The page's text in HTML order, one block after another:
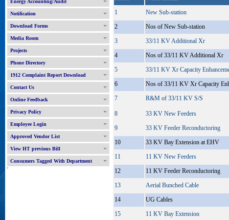
Energy Accounting/Audit
Notification
Download Forms
Media Room
Projects
Phone Directory
1912 Complaint Report Download
Contact Us
Online Feedback
Privacy Policy
Employee Login
Approved Vendor List
View HT previous Bill
Consumers Tagged With Department
'
1
New Sub-station
2
Nos of New Sub-station
3
33/11 KV Additional Xr
4
Nos of 33/11 KV Additional Xr
5
33/11 KV Xr Capacity
6
Nos of 33/11 KV Xr Capacity
7
R&M of 33/11 KV S/S
8
33 KV New Feeders
9
33 KV Feeder Reconductoring
10
33 KV Bay Extension at EHV
11
11 KV New Feeders
12
11 KV Feeder Reconductoring
13
Aerial Bunched Cable
14
UG Cables
15
11 KV Bay Extension